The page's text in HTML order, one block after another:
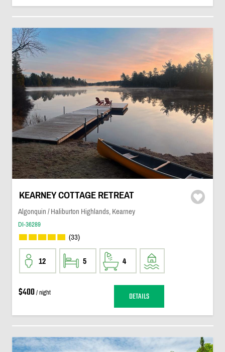
KEARNEY COTTAGE RETREAT
Algonquin / Haliburton Highlands, Kearney
DI-36289
(33)
12 5 4
$400/ night DETAILS